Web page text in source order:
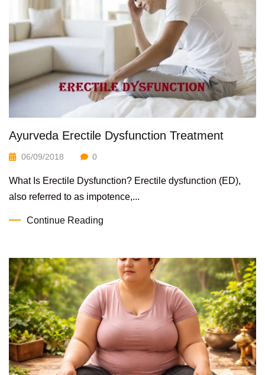
Ayurveda Erectile Dysfunction Treatment
06/09/2018 0
What Is Erectile Dysfunction? Erectile dysfunction (ED),
also referred to as impotence,...
Continue Reading